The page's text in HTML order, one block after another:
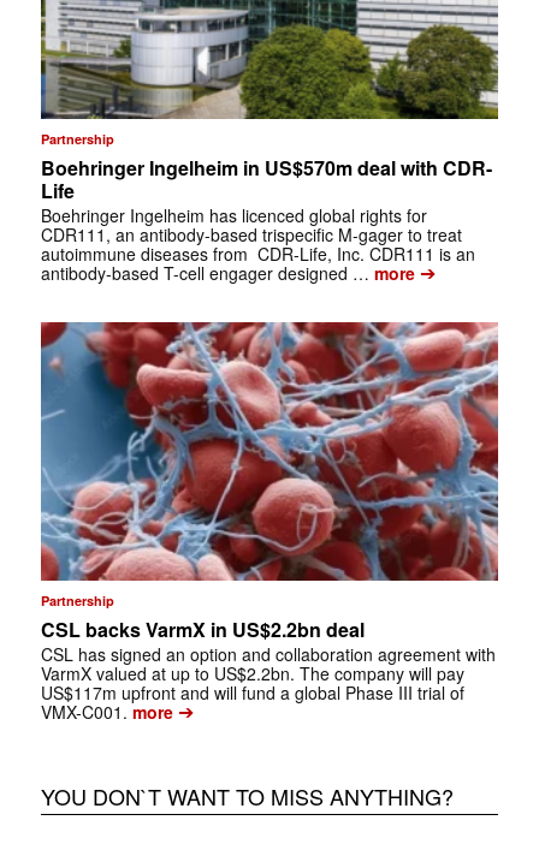
Partnership
Boehringer Ingelheim in US$570m deal with CDR-
Life
Boehringer Ingelheim has licenced global rights for
CDR111, an antibody-based trispecific M-gager to treat
autoimmune diseases from CDR-Life, Inc. CDR111 is an
antibody-based T-cell engager designed … more➔
Partnership
CSL backs VarmX in US$2.2bn deal
CSL has signed an option and collaboration agreement with
VarmX valued at up to US$2.2bn. The company will pay
US$117m upfront and will fund a global Phase III trial of
VMX-C001. more➔
YOU DON`T WANT TO MISS ANYTHING?